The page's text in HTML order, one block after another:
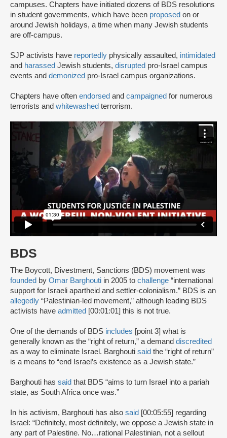
campuses. Chapters have initiated dozens of BDS resolutions
in student governments, which have been proposed on or
around Jewish holidays, a time when many Jewish students
are off-campus.
SJP activists have reportedly physically assaulted, intimidated
and harassed Jewish students, disrupted pro-Israel campus
events and demonized pro-Israel campus organizations.
Chapters have often endorsed and campaigned for numerous
terrorists and whitewashed terrorism.
BDS
The Boycott, Divestment, Sanctions (BDS) movement was
founded by Omar Barghouti in 2005 to challenge “international
support for Israeli apartheid and settler-colonialism.” BDS is an
allegedly “Palestinian-led movement,” although leading BDS
activists have admitted [00:01:01] this is not true.
One of the demands of BDS includes [point 3] what is
generally known as the “right of return,” a demand discredited
as a way to eliminate Israel. Barghouti said the “right of return”
is a means to “end Israel’s existence as a Jewish state.”
Barghouti has said that BDS “aims to turn Israel into a pariah
state, as South Africa once was.”
In his activism, Barghouti has also said [00:05:55] regarding
Israel: “Definitely, most definitely, we oppose a Jewish state in
any part of Palestine. No…rational Palestinian, not a sellout